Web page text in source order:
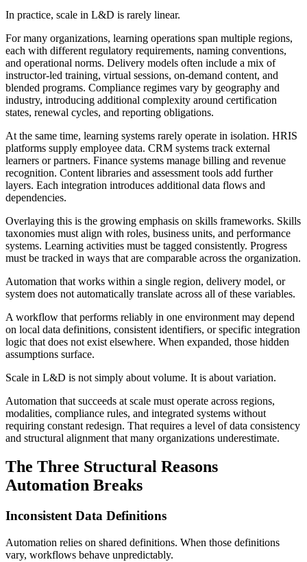
In practice, scale in L&D is rarely linear.
For many organizations, learning operations span multiple regions,
each with different regulatory requirements, naming conventions,
and operational norms. Delivery models often include a mix of
instructor-led training, virtual sessions, on-demand content, and
blended programs. Compliance regimes vary by geography and
industry, introducing additional complexity around certification
states, renewal cycles, and reporting obligations.
At the same time, learning systems rarely operate in isolation. HRIS
platforms supply employee data. CRM systems track external
learners or partners. Finance systems manage billing and revenue
recognition. Content libraries and assessment tools add further
layers. Each integration introduces additional data flows and
dependencies.
Overlaying this is the growing emphasis on skills frameworks. Skills
taxonomies must align with roles, business units, and performance
systems. Learning activities must be tagged consistently. Progress
must be tracked in ways that are comparable across the organization.
Automation that works within a single region, delivery model, or
system does not automatically translate across all of these variables.
A workflow that performs reliably in one environment may depend
on local data definitions, consistent identifiers, or specific integration
logic that does not exist elsewhere. When expanded, those hidden
assumptions surface.
Scale in L&D is not simply about volume. It is about variation.
Automation that succeeds at scale must operate across regions,
modalities, compliance rules, and integrated systems without
requiring constant redesign. That requires a level of data consistency
and structural alignment that many organizations underestimate.
The Three Structural Reasons
Automation Breaks
Inconsistent Data Definitions
Automation relies on shared definitions. When those definitions
vary, workflows behave unpredictably.